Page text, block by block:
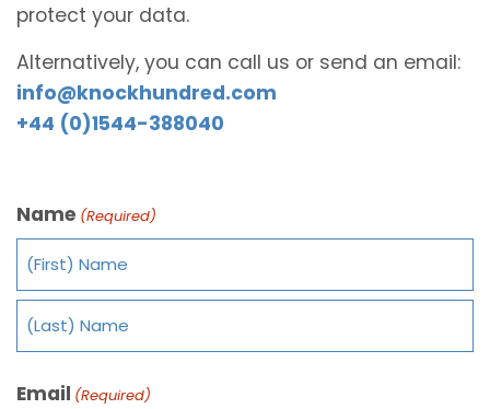
protect your data.
Alternatively, you can call us or send an email:
info@knockhundred.com
+44 (0)1544-388040
Name (Required)
Email (Required)